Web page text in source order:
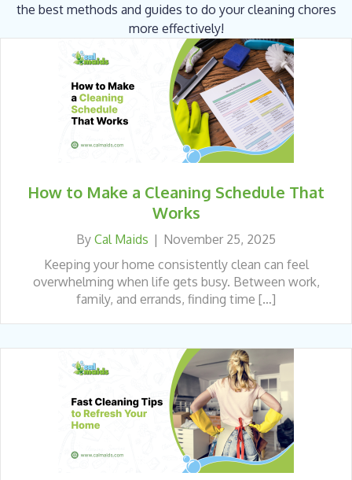
the best methods and guides to do your cleaning chores
more effectively!
How to Make a Cleaning Schedule That
Works
By Cal Maids | November 25, 2025
Keeping your home consistently clean can feel
overwhelming when life gets busy. Between work,
family, and errands, finding time […]